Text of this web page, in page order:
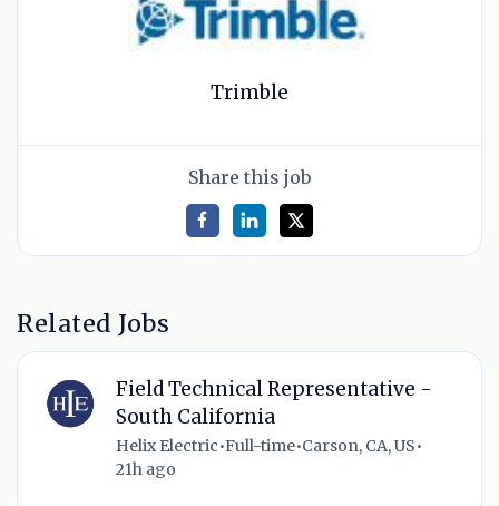
Trimble
Share this job
Related Jobs
Field Technical Representative -
South California
Helix Electric•Full-time•Carson, CA, US•
21h ago